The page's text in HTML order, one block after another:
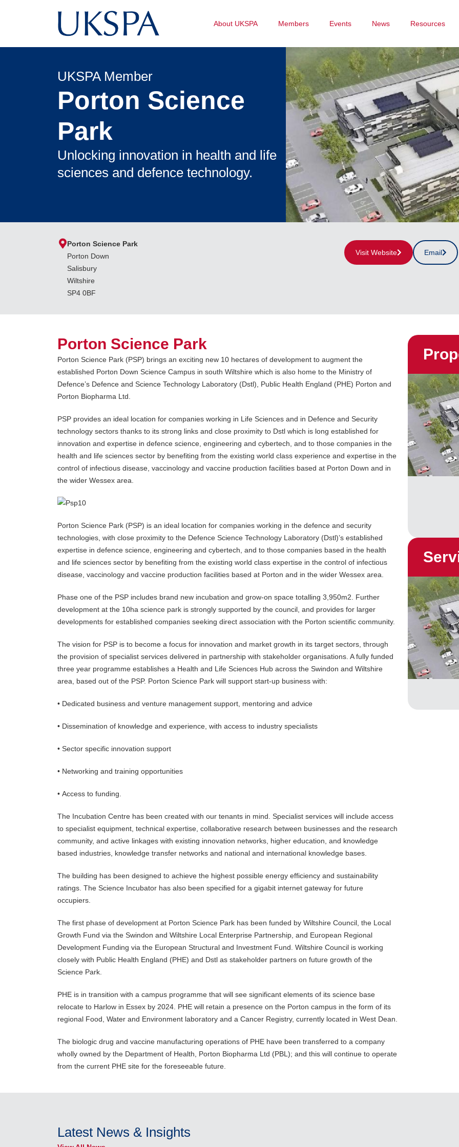
About UKSPA Members Events News Resources
UKSPA Member
Porton Science
Park
Unlocking innovation in health and life
sciences and defence technology.
Porton Science Park
Porton Down
Salisbury
Wiltshire
SP4 0BF
Visit Website Email
Porton Science Park
Porton Science Park (PSP) brings an exciting new 10 hectares of development to augment the
established Porton Down Science Campus in south Wiltshire which is also home to the Ministry of
Defence’s Defence and Science Technology Laboratory (Dstl), Public Health England (PHE) Porton and
Porton Biopharma Ltd.
PSP provides an ideal location for companies working in Life Sciences and in Defence and Security
technology sectors thanks to its strong links and close proximity to Dstl which is long established for
innovation and expertise in defence science, engineering and cybertech, and to those companies in the
health and life sciences sector by benefiting from the existing world class experience and expertise in the
control of infectious disease, vaccinology and vaccine production facilities based at Porton Down and in
the wider Wessex area.
Porton Science Park (PSP) is an ideal location for companies working in the defence and security
technologies, with close proximity to the Defence Science Technology Laboratory (Dstl)’s established
expertise in defence science, engineering and cybertech, and to those companies based in the health
and life sciences sector by benefiting from the existing world class expertise in the control of infectious
disease, vaccinology and vaccine production facilities based at Porton and in the wider Wessex area.
Phase one of the PSP includes brand new incubation and grow-on space totalling 3,950m2. Further
development at the 10ha science park is strongly supported by the council, and provides for larger
developments for established companies seeking direct association with the Porton scientific community.
The vision for PSP is to become a focus for innovation and market growth in its target sectors, through
the provision of specialist services delivered in partnership with stakeholder organisations. A fully funded
three year programme establishes a Health and Life Sciences Hub across the Swindon and Wiltshire
area, based out of the PSP. Porton Science Park will support start-up business with:
• Dedicated business and venture management support, mentoring and advice
• Dissemination of knowledge and experience, with access to industry specialists
• Sector specific innovation support
• Networking and training opportunities
• Access to funding.
The Incubation Centre has been created with our tenants in mind. Specialist services will include access
to specialist equipment, technical expertise, collaborative research between businesses and the research
community, and active linkages with existing innovation networks, higher education, and knowledge
based industries, knowledge transfer networks and national and international knowledge bases.
The building has been designed to achieve the highest possible energy efficiency and sustainability
ratings. The Science Incubator has also been specified for a gigabit internet gateway for future
occupiers.
The first phase of development at Porton Science Park has been funded by Wiltshire Council, the Local
Growth Fund via the Swindon and Wiltshire Local Enterprise Partnership, and European Regional
Development Funding via the European Structural and Investment Fund. Wiltshire Council is working
closely with Public Health England (PHE) and Dstl as stakeholder partners on future growth of the
Science Park.
PHE is in transition with a campus programme that will see significant elements of its science base
relocate to Harlow in Essex by 2024. PHE will retain a presence on the Porton campus in the form of its
regional Food, Water and Environment laboratory and a Cancer Registry, currently located in West Dean.
The biologic drug and vaccine manufacturing operations of PHE have been transferred to a company
wholly owned by the Department of Health, Porton Biopharma Ltd (PBL); and this will continue to operate
from the current PHE site for the foreseeable future.
Latest News & Insights